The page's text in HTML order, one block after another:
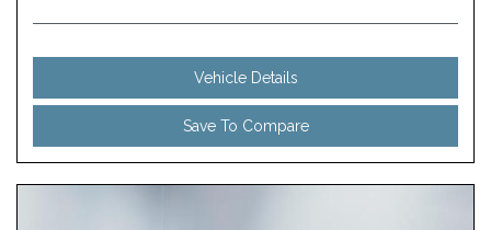
Vehicle Details
Save To Compare